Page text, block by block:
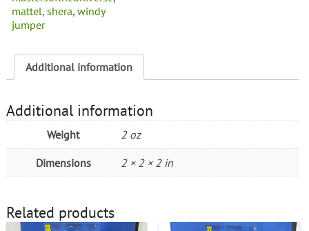
mattel, shera,windy
jumper
Additional information
Additional information
Weight 2 oz
Dimensions 2 × 2 × 2 in
Related products